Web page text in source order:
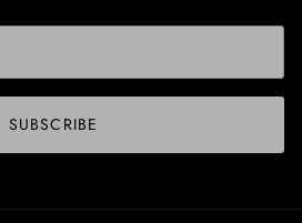
SUBSCRIBE